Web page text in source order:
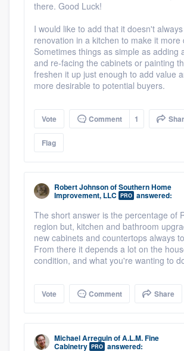
there. Good Luck!
I would like to add that it doesn't
renovation in a kitchen to make it more
Sometimes things as simple as adding
and re-facing the cabinets or painting
freshen it up just enough to add value
more desirable to potential buyers.
Vote Comment 1
Flag
Robert JohnsonofSouthern Home
Improvement, LLC PRO answered:
The short answer is the percentage of
region but, kitchen and bathroom
new cabinets and countertops always
From there it depends a lot on the
condition, and what you're wanting to
Vote Comment Share
Michael ArreguinofA.L.M. Fine
Cabinetry PRO answered: